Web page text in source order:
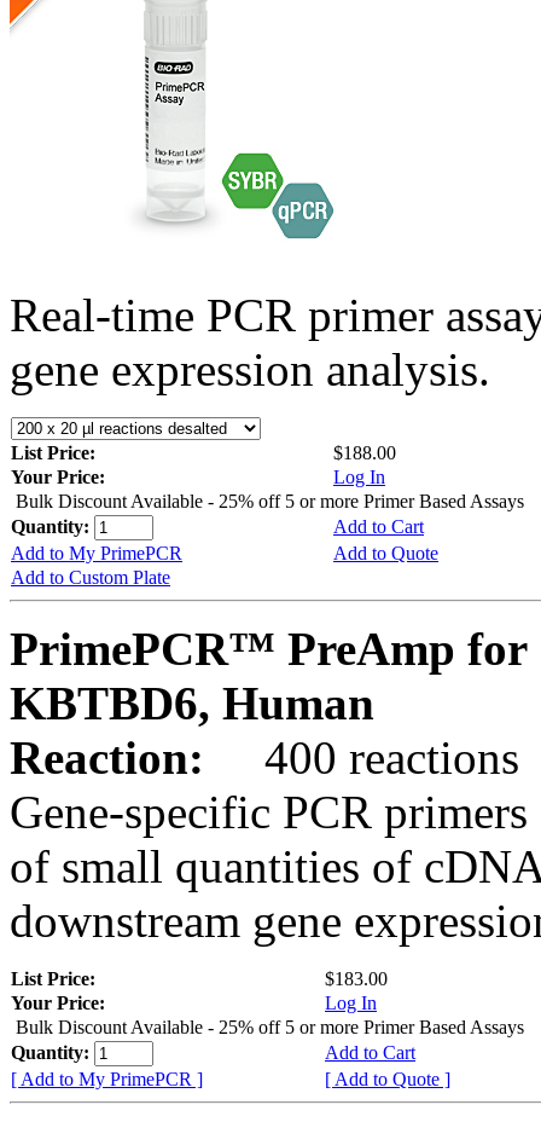
Real-time PCR primer
gene expression analysis.
List Price:
$188.00
Your Price:
Log In
Bulk Discount Available - 25% off 5 or more Primer Based Assays
Quantity:
Add to Cart
Add to My PrimePCR
Add to Quote
Add to Custom Plate
PrimePCR™ PreAmp for
KBTBD6, Human
Reaction:
400 reactions
Gene-specific PCR
of small quantities of
downstream gene
List Price:
$183.00
Your Price:
Log In
Bulk Discount Available - 25% off 5 or more Primer Based Assays
Quantity:
Add to Cart
[ Add to My PrimePCR ]
[ Add to Quote ]